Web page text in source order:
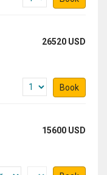
26520 USD
Book
15600 USD